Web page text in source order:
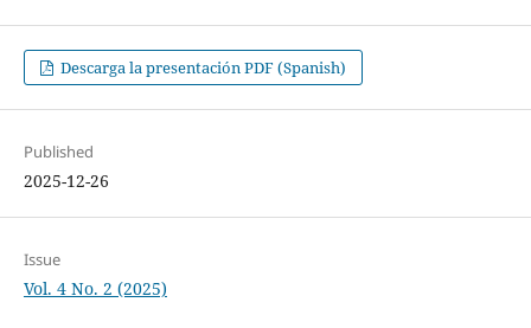
Descarga la presentación PDF (Spanish)
Published
2025-12-26
Issue
Vol. 4 No. 2 (2025)